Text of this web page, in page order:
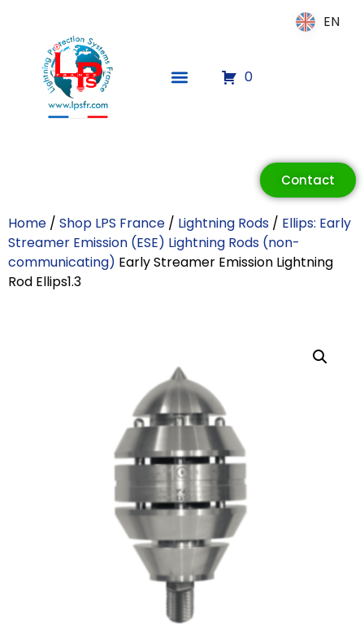
0
Contact
Home / Shop LPS France / Lightning Rods / Ellips: Early
Streamer Emission (ESE) Lightning Rods (non-
communicating) Early Streamer Emission Lightning
Rod Ellips1.3
EN
EN